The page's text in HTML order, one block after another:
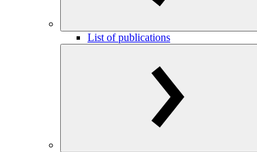
List of publications